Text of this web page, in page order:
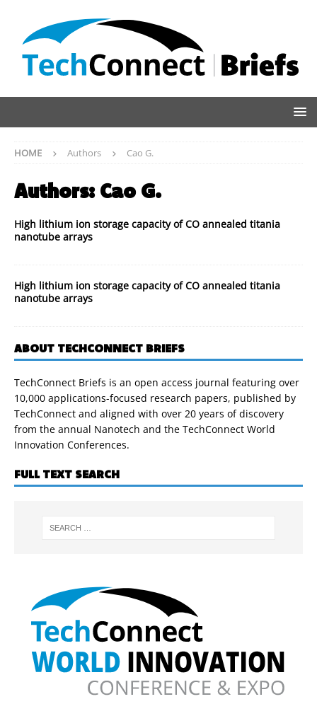
HOME Authors Cao G.
Authors: Cao G.
High lithium ion storage capacity of CO annealed titania
nanotube arrays
High lithium ion storage capacity of CO annealed titania
nanotube arrays
ABOUT TECHCONNECT BRIEFS
TechConnect Briefs is an open access journal featuring over
10,000 applications-focused research papers, published by
TechConnect and aligned with over 20 years of discovery
from the annual Nanotech and the TechConnect World
Innovation Conferences.
FULL TEXT SEARCH